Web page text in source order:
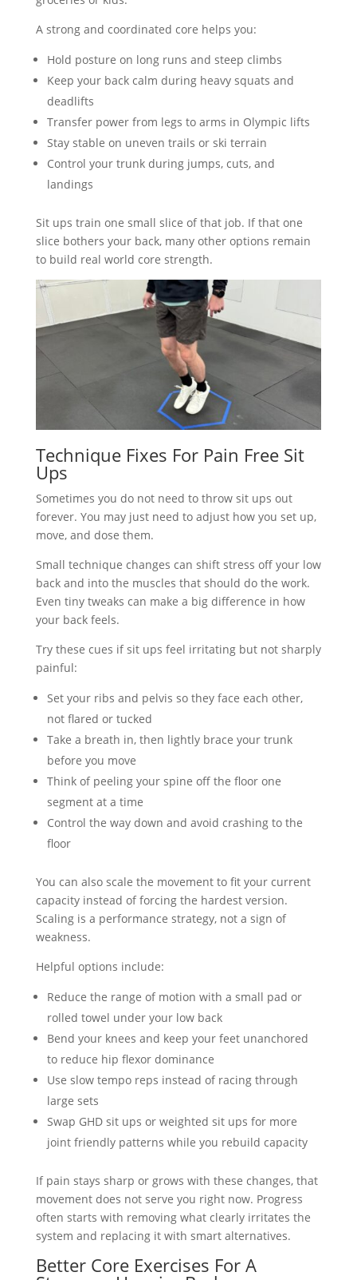
A strong and coordinated core helps you:
Hold posture on long runs and steep climbs
Keep your back calm during heavy squats and
deadlifts
Transfer power from legs to arms in Olympic lifts
Stay stable on uneven trails or ski terrain
Control your trunk during jumps, cuts, and
landings
Sit ups train one small slice of that job. If that one
slice bothers your back, many other options remain
to build real world core strength.
Technique Fixes For Pain Free Sit
Ups
Sometimes you do not need to throw sit ups out
forever. You may just need to adjust how you set up,
move, and dose them.
Small technique changes can shift stress off your low
back and into the muscles that should do the work.
Even tiny tweaks can make a big difference in how
your back feels.
Try these cues if sit ups feel irritating but not sharply
painful:
Set your ribs and pelvis so they face each other,
not flared or tucked
Take a breath in, then lightly brace your trunk
before you move
Think of peeling your spine off the floor one
segment at a time
Control the way down and avoid crashing to the
floor
You can also scale the movement to fit your current
capacity instead of forcing the hardest version.
Scaling is a performance strategy, not a sign of
weakness.
Helpful options include:
Reduce the range of motion with a small pad or
rolled towel under your low back
Bend your knees and keep your feet unanchored
to reduce hip flexor dominance
Use slow tempo reps instead of racing through
large sets
Swap GHD sit ups or weighted sit ups for more
joint friendly patterns while you rebuild capacity
If pain stays sharp or grows with these changes, that
movement does not serve you right now. Progress
often starts with removing what clearly irritates the
system and replacing it with smart alternatives.
Better Core Exercises For A